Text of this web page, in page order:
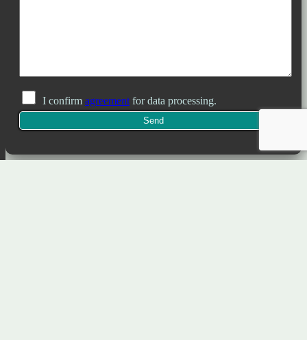
I confirm agreement for data processing.